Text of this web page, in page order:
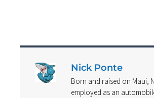
Nick Ponte
Born and raised on Maui,
employed as an